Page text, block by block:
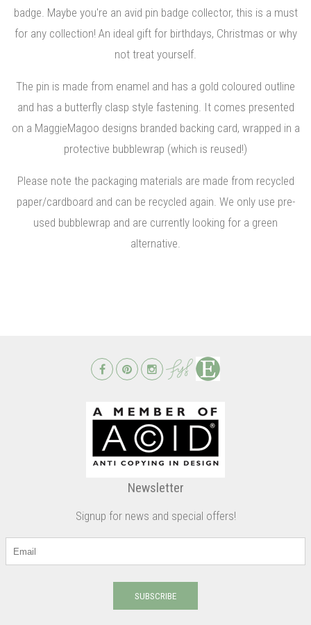
badge. Maybe you're an avid pin badge collector, this is a must
for any collection! An ideal gift for birthdays, Christmas or why
not treat yourself.
The pin is made from enamel and has a gold coloured outline
and has a butterfly clasp style fastening. It comes presented
on a MaggieMagoo designs branded backing card, wrapped in a
protective bubblewrap (which is reused!)
Please note the packaging materials are made from recycled
paper/cardboard and can be recycled again. We only use pre-
used bubblewrap and are currently looking for a green
alternative.
Newsletter
Signup for news and special offers!
SUBSCRIBE